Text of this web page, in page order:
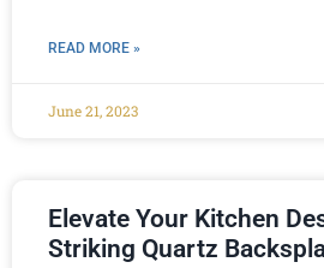
READ MORE »
June 21, 2023
Elevate Your Kitchen
Striking Quartz